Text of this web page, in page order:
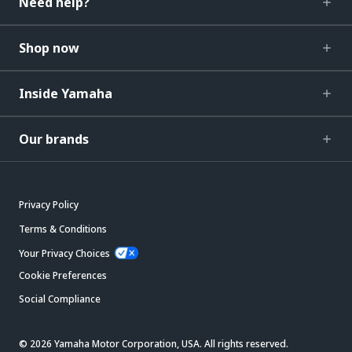
Shop now
Inside Yamaha
Our brands
Privacy Policy
Terms & Conditions
Your Privacy Choices
Cookie Preferences
Social Compliance
© 2026 Yamaha Motor Corporation, USA. All rights reserved.